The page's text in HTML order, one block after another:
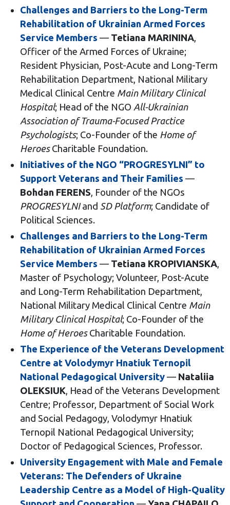
Challenges and Barriers to the Long-Term
Rehabilitation of Ukrainian Armed Forces
Service Members — Tetiana MARININA,
Officer of the Armed Forces of Ukraine;
Resident Physician, Post-Acute and Long-Term
Rehabilitation Department, National Military
Medical Clinical Centre Main Military Clinical
Hospital; Head of the NGO All-Ukrainian
Association of Trauma-Focused Practice
Psychologists; Co-Founder of the Home of
HeroesCharitable Foundation.
Initiatives of the NGO “PROGRESYLNI” to
Support Veterans and Their Families —
Bohdan FERENS, Founder of the NGOs
PROGRESYLNIand SD Platform; Candidate of
Political Sciences.
Challenges and Barriers to the Long-Term
Rehabilitation of Ukrainian Armed Forces
Service Members — Tetiana KROPIVIANSKA,
Master of Psychology; Volunteer, Post-Acute
and Long-Term Rehabilitation Department,
National Military Medical Clinical Centre Main
Military Clinical Hospital; Co-Founder of the
Home of HeroesCharitable Foundation.
The Experience of the Veterans Development
Centre at Volodymyr Hnatiuk Ternopil
National Pedagogical University— Nataliia
OLEKSIUK, Head of the Veterans Development
Centre; Professor, Department of Social Work
and Social Pedagogy, Volodymyr Hnatiuk
Ternopil National Pedagogical University;
Doctor of Pedagogical Sciences, Professor.
University Engagement with Male and Female
Veterans: The Defenders of Ukraine
Leadership Centre as a Model of High-Quality